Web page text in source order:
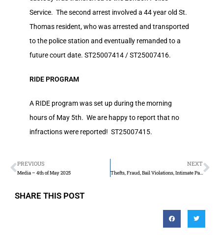
Service. The second arrest involved a 44 year old St.
Thomas resident, who was arrested and transported
to the police station and eventually remanded to a
future court date. ST25007414 / ST25007416.
RIDE PROGRAM
A RIDE program was set up during the morning
hours of May 5th. We are happy to report that no
infractions were reported! ST25007415.
PREVIOUS
Media – 4th of May 2025
NEXT
Thefts, Fraud, Bail Violations, Intimate Partner Violence, & Sexual Assault/Interference
SHARE THIS POST